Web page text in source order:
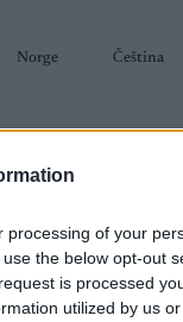
processing of your
the below opt-out
is processed
utilized by us
Norge Čeština
TERMINLISTER &